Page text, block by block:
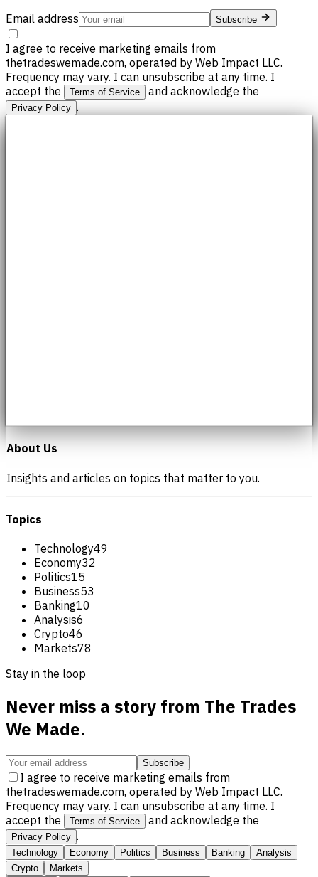
Email address
Subscribe
I agree to receive marketing emails from
thetradeswemade.com, operated by Web Impact LLC.
Frequency may vary. I can unsubscribe at any time. I
accept the
Terms of Service and acknowledge the
Privacy Policy .
About Us
Insights and articles on topics that matter to you.
Topics
Technology49
Economy32
Politics15
Business53
Banking10
Analysis6
Crypto46
Markets78
Stay in the loop
Never miss a story from The Trades
We Made.
Subscribe
I agree to receive marketing emails from
thetradeswemade.com, operated by Web Impact LLC.
Frequency may vary. I can unsubscribe at any time. I
accept the
Terms of Service and acknowledge the
Privacy Policy .
Technology Economy Politics Business Banking
Analysis
Crypto
Markets